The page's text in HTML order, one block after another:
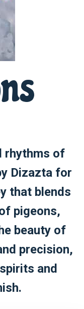
rhythms of
Dizazta for
that blends
pigeons,
beauty of
precision,
and